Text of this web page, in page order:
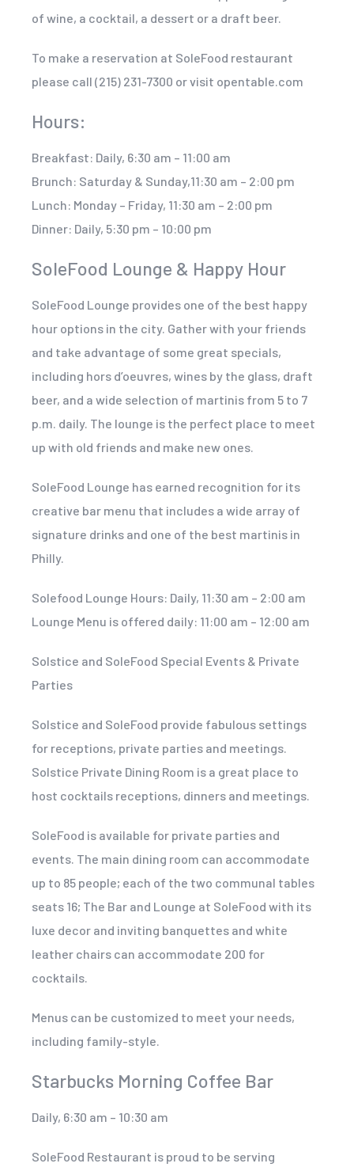
of wine, a cocktail, a dessert or a draft beer.
To make a reservation at SoleFood restaurant
please call (215) 231-7300 or visit opentable.com
Hours:
Breakfast: Daily, 6:30 am – 11:00 am
Brunch: Saturday & Sunday,11:30 am – 2:00 pm
Lunch: Monday – Friday, 11:30 am – 2:00 pm
Dinner: Daily, 5:30 pm – 10:00 pm
SoleFood Lounge & Happy Hour
SoleFood Lounge provides one of the best happy
hour options in the city. Gather with your friends
and take advantage of some great specials,
including hors d’oeuvres, wines by the glass, draft
beer, and a wide selection of martinis from 5 to 7
p.m. daily. The lounge is the perfect place to meet
up with old friends and make new ones.
SoleFood Lounge has earned recognition for its
creative bar menu that includes a wide array of
signature drinks and one of the best martinis in
Philly.
Solefood Lounge Hours: Daily, 11:30 am – 2:00 am
Lounge Menu is offered daily: 11:00 am – 12:00 am
Solstice and SoleFood Special Events & Private
Parties
Solstice and SoleFood provide fabulous settings
for receptions, private parties and meetings.
Solstice Private Dining Room is a great place to
host cocktails receptions, dinners and meetings.
SoleFood is available for private parties and
events. The main dining room can accommodate
up to 85 people; each of the two communal tables
seats 16; The Bar and Lounge at SoleFood with its
luxe decor and inviting banquettes and white
leather chairs can accommodate 200 for
cocktails.
Menus can be customized to meet your needs,
including family-style.
Starbucks Morning Coffee Bar
Daily, 6:30 am – 10:30 am
SoleFood Restaurant is proud to be serving